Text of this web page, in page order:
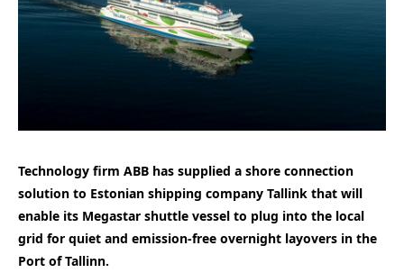
Technology firm ABB has supplied a shore connection
solution to Estonian shipping company Tallink that will
enable its Megastar shuttle vessel to plug into the local
grid for quiet and emission-free overnight layovers in the
Port of Tallinn.